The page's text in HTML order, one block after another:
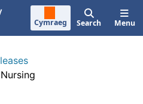
Cymraeg Search Menu